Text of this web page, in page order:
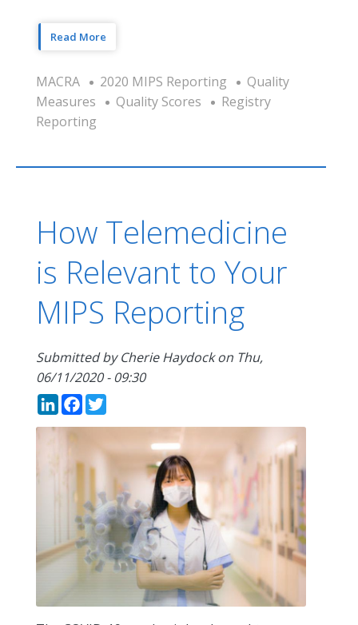
Read More
MACRA 2020 MIPS Reporting
Quality
Measures
Quality Scores
Registry
Reporting
How Telemedicine
is Relevant to Your
MIPS Reporting
Submitted byCherie Haydockon Thu,
06/11/2020 - 09:30
LinkedIn
Facebook